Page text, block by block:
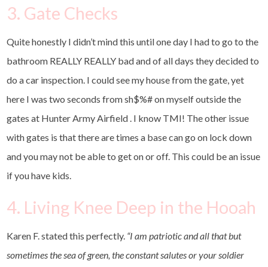
3. Gate Checks
Quite honestly I didn’t mind this until one day I had to go to the
bathroom REALLY REALLY bad and of all days they decided to
do a car inspection. I could see my house from the gate, yet
here I was two seconds from sh$%# on myself outside the
gates at Hunter Army Airfield . I know TMI! The other issue
with gates is that there are times a base can go on lock down
and you may not be able to get on or off. This could be an issue
if you have kids.
4. Living Knee Deep in the Hooah
Karen F. stated this perfectly. “I am patriotic and all that but
sometimes the sea of green, the constant salutes or your soldier